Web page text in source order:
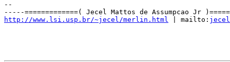
--
http://www.lsi.usp.br/~jecel/merlin.html | mailto: